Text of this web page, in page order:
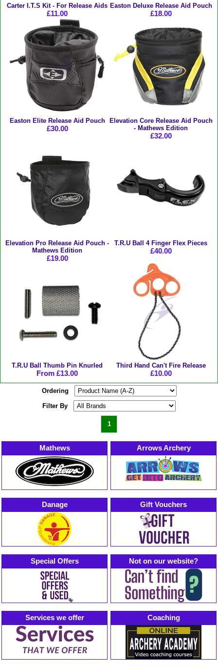
Carter I.T.S Kit - For Release Aids
£11.00
Easton Deluxe Release Aid Pouch
£18.00
Easton Elite Release Aid Pouch
£30.00
Elevation Core Release Aid Pouch
- Mathews Edition
£32.00
Elevation Pro Release Aid Pouch -
Mathews Edition
£19.00
T.R.U Ball 4 Finger Flex Pieces
£40.00
T.R.U Ball Thumb Pin Knurled
From £13.00
Third Hand Can't Fire Release
£10.00
1
Filter By
Ordering
Mathews Arrows Archery
Danage Gift Vouchers
Special Offers Not on our website?
Services we offer Coaching